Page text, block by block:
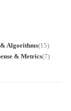
Algorithms(15)
& Metrics(7)